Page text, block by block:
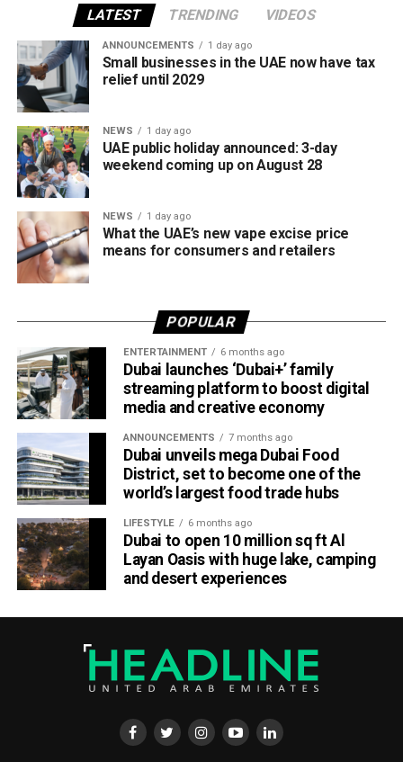
all tobacco products covered under the country’s excise
tax regulations.
LATEST TRENDING VIDEOS
ANNOUNCEMENTS 1 day ago
Small businesses in the UAE now have tax
relief until 2029
NEWS 1 day ago
UAE public holiday announced: 3-day
weekend coming up on August 28
NEWS 1 day ago
What the UAE’s new vape excise price
means for consumers and retailers
POPULAR
ENTERTAINMENT 6 months ago
Dubai launches ‘Dubai+’ family
streaming platform to boost digital
media and creative economy
ANNOUNCEMENTS 7 months ago
Dubai unveils mega Dubai Food
District, set to become one of the
world’s largest food trade hubs
LIFESTYLE 6 months ago
Dubai to open 10 million sq ft Al
Layan Oasis with huge lake, camping
and desert experiences